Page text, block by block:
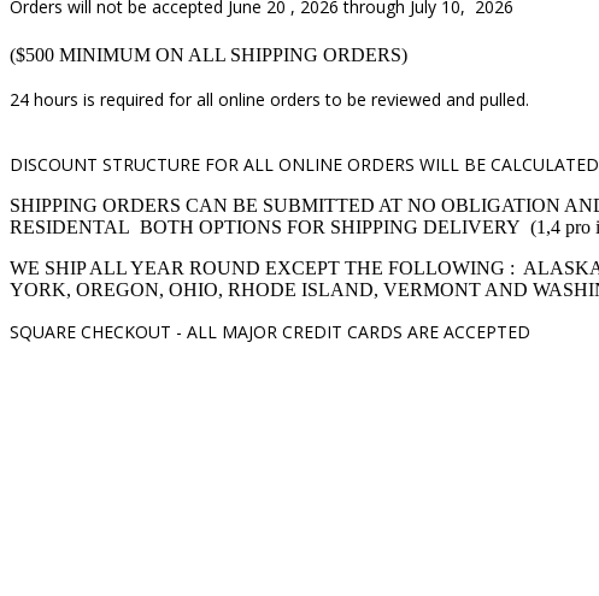
Orders will not be accepted June 20 , 2026 through July 10, 2026
($500 MINIMUM ON ALL SHIPPING ORDERS)
24 hours is required for all online orders to be reviewed and pulled.
DISCOUNT STRUCTURE FOR ALL ONLINE ORDERS WILL BE
SHIPPING ORDERS CAN BE SUBMITTED AT NO OBLIGATION
RESIDENTAL BOTH OPTIONS FOR SHIPPING DELIVERY (1,4 pro
WE SHIP ALL YEAR ROUND EXCEPT THE FOLLOWING :
YORK, OREGON, OHIO, RHODE ISLAND, VERMONT AND
SQUARE CHECKOUT - ALL MAJOR CREDIT CARDS ARE ACCEPTED